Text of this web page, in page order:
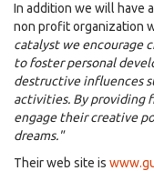
In addition we will have a
non profit organization
catalyst we encourage
to foster personal
destructive influences
activities. By providing
engage their creative
dreams."
Their web site is